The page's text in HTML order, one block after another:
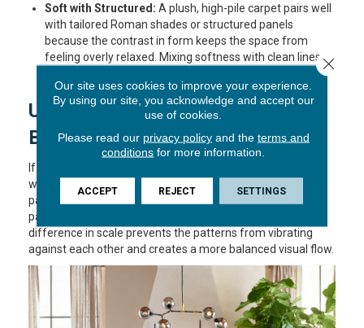
Soft with Structured: A plush, high-pile carpet pairs well
with tailored Roman shades or structured panels
because the contrast in form keeps the space from
feeling overly relaxed. Mixing softness with clean lines
USING SCALE TO MAINTAIN
BALANCE
If you do decide to use patterns on both the floor and the
windows, the key is
patterns of the same size. If your carpet has a small, tight
pattern, choose a large-scale print for your curtains. This
difference in scale prevents the patterns from vibrating
against each other and creates a more balanced visual flow.
Our site uses cookies to improve your experience.
By using our site, you acknowledge and accept our
use of cookies.
Please read our privacy policyand the terms and
conditions for more information.
ACCEPT REJECT SETTINGS
Close